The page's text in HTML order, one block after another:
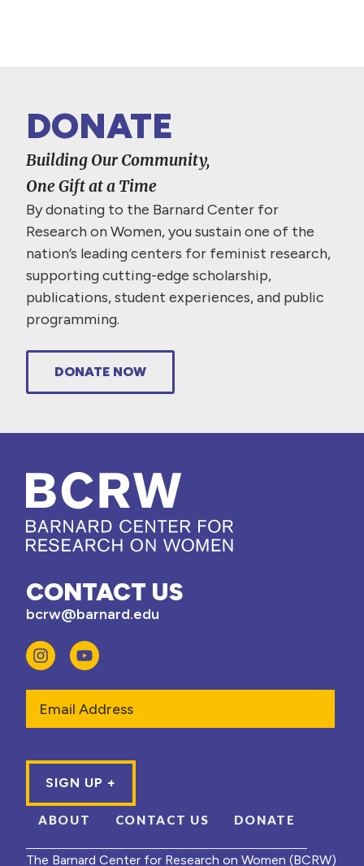
DONATE
Building Our Community,
One Gift at a Time
By donating to the Barnard Center for
Research on Women, you sustain one of the
nation’s leading centers for feminist research,
supporting cutting-edge scholarship,
publications, student experiences, and public
programming.
DONATE NOW
CONTACT US
bcrw@barnard.edu
ABOUT CONTACT US DONATE
The Barnard Center for Research on Women (BCRW)